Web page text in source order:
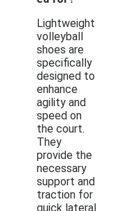
Lightweight
volleyball
shoes are
specifically
designed to
enhance
agility and
speed on
the court.
They
provide the
necessary
support and
traction for
quick lateral